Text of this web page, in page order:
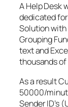
A Help Desk
dedicated
Solution
Grouping
text and
thousands
As a result
50000/
Sender ID’s